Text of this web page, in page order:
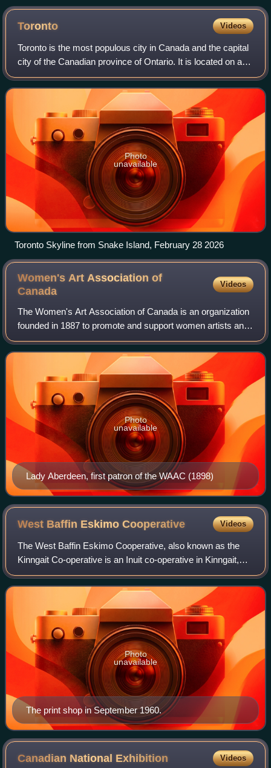
College, Fort Garry (June 1933)
Toronto Videos
Toronto is the most populous city in Canada and the capital
city of the Canadian province of Ontario. It is located on a
harbour at the northwestern shore of Lake Ontario. The city
is the fourth-most
Photo
unavailable
Toronto Skyline from Snake Island, February 28 2026
Women's Art Association of
Canada
Videos
The Women's Art Association of Canada is an organization
founded in 1887 to promote and support women artists and
craftswomen in Canada, including artists in the visual
media, performance artists and
Lady Aberdeen, first patron of the WAAC (1898)
Photo
unavailable
West Baffin EskimoCooperative Videos
The West Baffin Eskimo Cooperative, also known as the
Kinngait Co-operative is an Inuit co-operative in Kinngait,
Nunavut best known for its activities in buying, producing
and selling Inuit artworks.
The print shop in September 1960.
Photo
unavailable
Canadian National Exhibition Videos